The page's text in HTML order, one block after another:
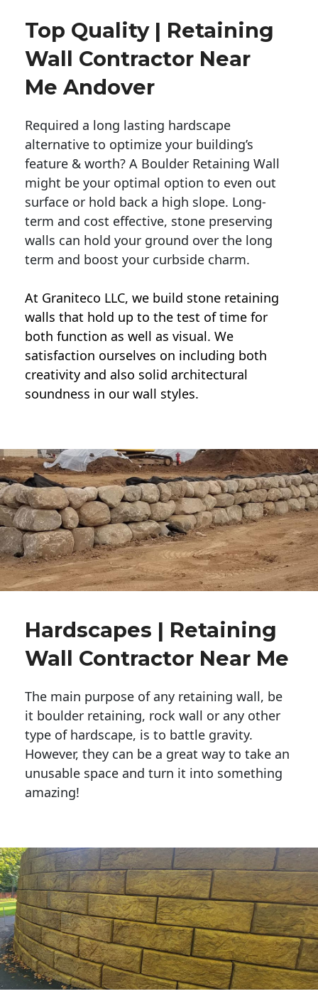
Top Quality | Retaining
Wall Contractor Near
Me Andover
Required a long lasting hardscape
alternative to optimize your building’s
feature & worth? A Boulder Retaining Wall
might be your optimal option to even out
surface or hold back a high slope. Long-
term and cost effective, stone preserving
walls can hold your ground over the long
term and boost your curbside charm.
At Graniteco LLC, we build stone retaining
walls that hold up to the test of time for
both function as well as visual. We
satisfaction ourselves on including both
creativity and also solid architectural
soundness in our wall styles.
Hardscapes | Retaining
Wall Contractor Near Me
The main purpose of any retaining wall, be
it boulder retaining, rock wall or any other
type of hardscape, is to battle gravity.
However, they can be a great way to take an
unusable space and turn it into something
amazing!